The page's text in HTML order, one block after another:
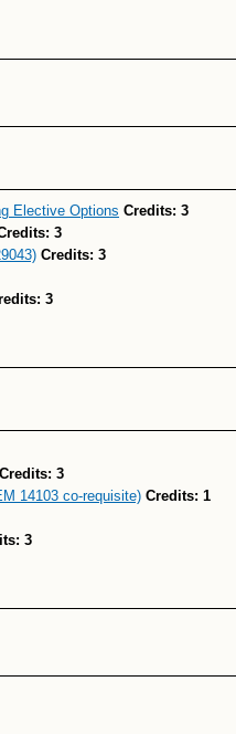
Elective Options Credits: 3
3
Credits: 3
3
Credits: 3
14103 co-requisite) Credits: 1
3